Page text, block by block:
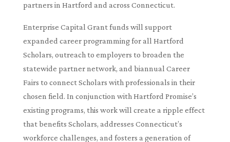
partners in Hartford and across Connecticut.
Enterprise Capital Grant funds will support
expanded career programming for all Hartford
Scholars, outreach to employers to broaden the
statewide partner network, and biannual Career
Fairs to connect Scholars with professionals in their
chosen field. In conjunction with Hartford Promise’s
existing programs, this work will create a ripple effect
that benefits Scholars, addresses Connecticut’s
workforce challenges, and fosters a generation of